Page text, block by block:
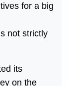
for a big
not strictly
its
on the